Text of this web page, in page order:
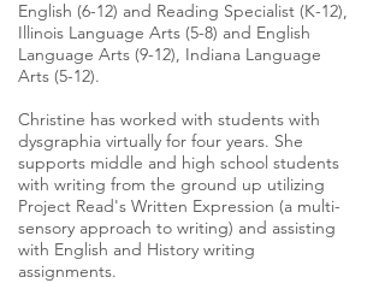
English (6-12) and Reading Specialist (K-12),
Illinois Language Arts (5-8) and English
Language Arts (9-12), Indiana Language
Arts (5-12).
Christine has worked with students with
dysgraphia virtually for four years. She
supports middle and high school students
with writing from the ground up utilizing
Project Read's Written Expression (a multi-
sensory approach to writing) and assisting
with English and History writing
assignments.